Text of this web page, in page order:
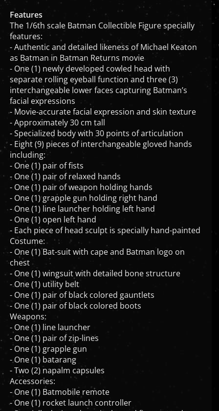
Features
The 1/6th scale Batman Collectible Figure specially
features:
- Authentic and detailed likeness of Michael Keaton
as Batman in Batman Returns movie
- One (1) newly developed cowled head with
separate rolling eyeball function and three (3)
interchangeable lower faces capturing Batman’s
facial expressions
- Movie-accurate facial expression and skin texture
- Approximately 30 cm tall
- Specialized body with 30 points of articulation
- Eight (9) pieces of interchangeable gloved hands
including:
- One (1) pair of fists
- One (1) pair of relaxed hands
- One (1) pair of weapon holding hands
- One (1) grapple gun holding right hand
- One (1) line launcher holding left hand
- One (1) open left hand
- Each piece of head sculpt is specially hand-painted
Costume:
- One (1) Bat-suit with cape and Batman logo on
chest
- One (1) wingsuit with detailed bone structure
- One (1) utility belt
- One (1) pair of black colored gauntlets
- One (1) pair of black colored boots
Weapons:
- One (1) line launcher
- One (1) pair of zip-lines
- One (1) grapple gun
- One (1) batarang
- Two (2) napalm capsules
Accessories:
- One (1) Batmobile remote
- One (1) rocket launch controller
- Specially designed movie themed figure stand